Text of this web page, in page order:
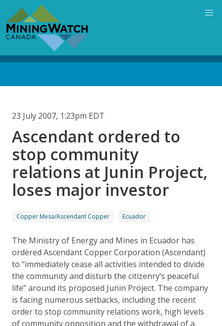
main
content
23 July 2007, 1:23pm EDT
Ascendant ordered to
stop community
relations at Junin Project,
loses major investor
Copper Mesa/Ascendant Copper Ecuador
The Ministry of Energy and Mines in Ecuador has
ordered Ascendant Copper Corporation (Ascendant)
to “immediately cease all activities intended to divide
the community and disturb the citizenry’s peaceful
life” around its proposed Junin Project. The company
is facing numerous setbacks, including the recent
order to stop community relations work, high levels
of community opposition and the withdrawal of a